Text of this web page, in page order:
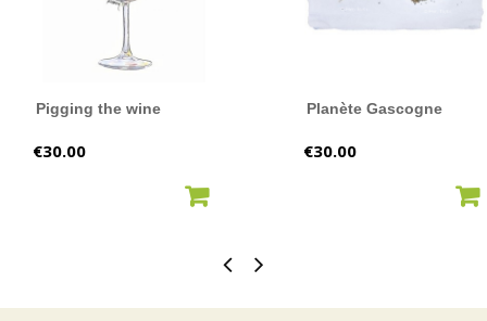
Pigging the wine
Price
€30.00
Planète Gascogne
Price
€30.00